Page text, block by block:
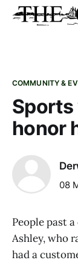
COMMUNITY &
Sports
honor
08
People past
Ashley, who
had a